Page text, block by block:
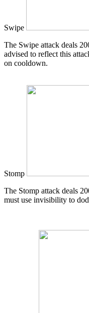
Swipe
The Swipe attack deals
advised to reflect this
on cooldown.
Stomp
The Stomp attack deals
must use invisibility to